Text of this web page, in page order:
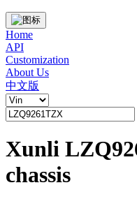
Home
API
Customization
About Us
中文版
Xunli
chassis